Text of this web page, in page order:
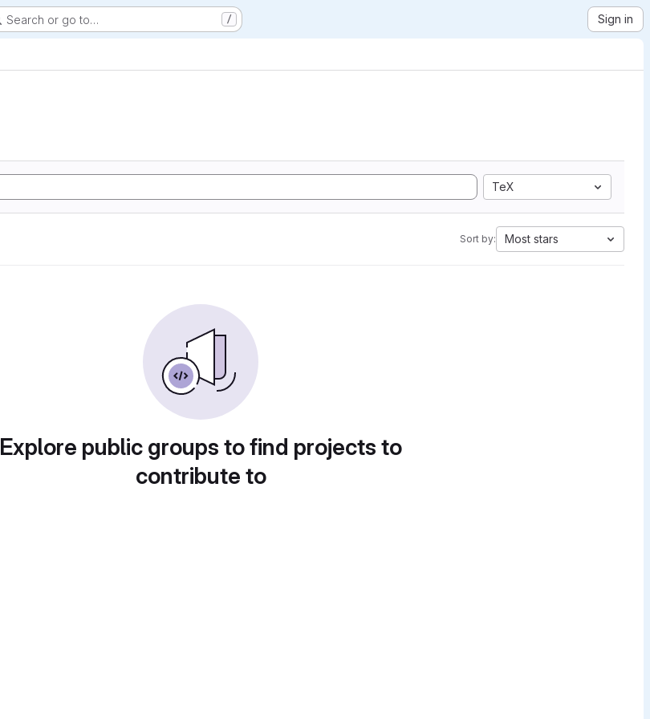
Search or go to… / Sign in
TeX
Sort by: Most stars
Explore public groups to find projects to
contribute to